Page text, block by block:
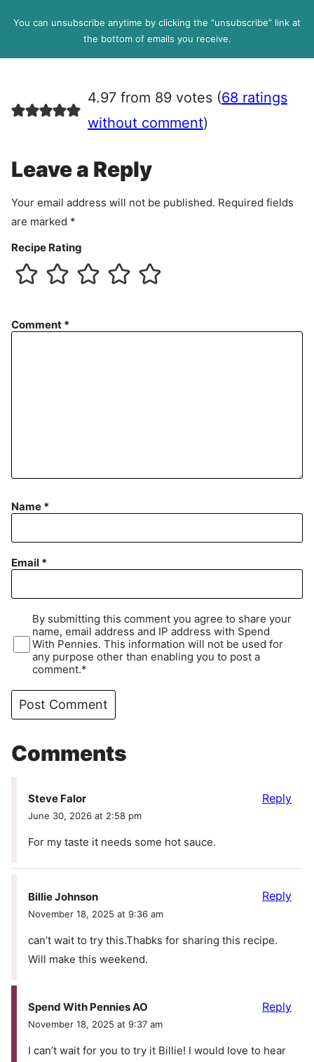
P
e
e
n
You can unsubscribe anytime by clicking the “unsubscribe” link at
the bottom of emails you receive.
4.97 from 89 votes (68 ratings
without comment)
Leave a Reply
Your email address will not be published. Required fields
are marked *
Recipe Rating
Comment *
Name *
Email *
By submitting this comment you agree to share your
name, email address and IP address with Spend
With Pennies. This information will not be used for
any purpose other than enabling you to post a
comment.*
Comments
Steve Falor
June 30, 2026 at 2:58 pm
For my taste it needs some hot sauce.
Reply
Billie Johnson
November 18, 2025 at 9:36 am
can’t wait to try this.Thabks for sharing this recipe.
Will make this weekend.
Reply
Spend With Pennies AO
November 18, 2025 at 9:37 am
I can’t wait for you to try it Billie! I would love to hear
Reply